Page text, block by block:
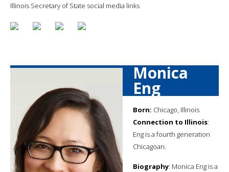
Illinois Secretary of State social media links
Monica
Eng
Born: Chicago, Illinois
Connection to Illinois:
Eng is a fourth generation
Chicagoan.
Biography: Monica Eng is a